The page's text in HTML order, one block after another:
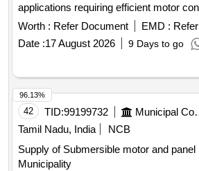
applications requiring efficient motor
KW, AC drive 120 HP
Worth : Refer Document EMD :
Date :17 August 2026 9 Days to go
42 TID:99199732
Tamil Nadu, India
NCB
Supply of Submersible motor and
Municipality
96.13%